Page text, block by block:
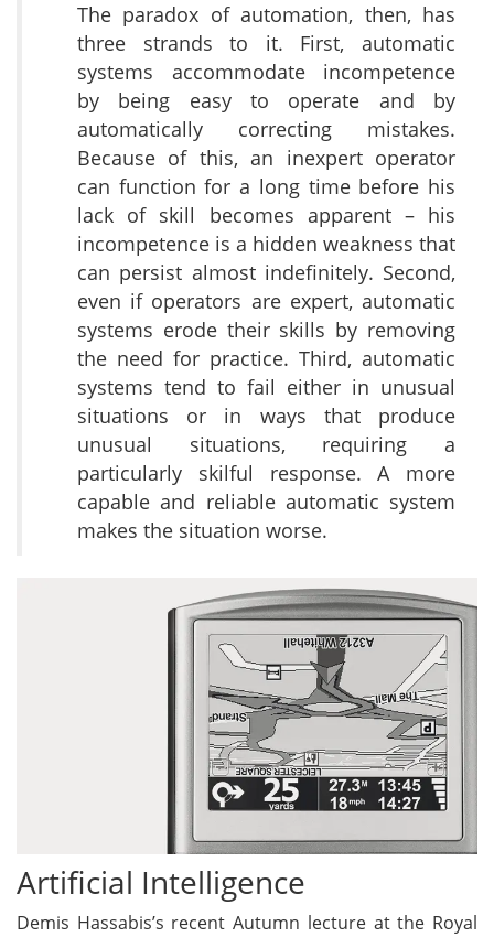
The paradox of automation, then, has
three strands to it. First, automatic
systems accommodate incompetence
by being easy to operate and by
automatically correcting mistakes.
Because of this, an inexpert operator
can function for a long time before his
lack of skill becomes apparent – his
incompetence is a hidden weakness that
can persist almost indefinitely. Second,
even if operators are expert, automatic
systems erode their skills by removing
the need for practice. Third, automatic
systems tend to fail either in unusual
situations or in ways that produce
unusual situations, requiring a
particularly skilful response. A more
capable and reliable automatic system
makes the situation worse.
Artificial Intelligence
Demis Hassabis’s recent Autumn lecture at the Royal